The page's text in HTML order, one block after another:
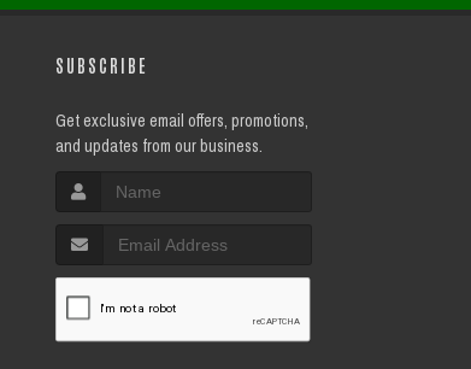
SUBSCRIBE
Get exclusive email offers, promotions,
and updates from our business.